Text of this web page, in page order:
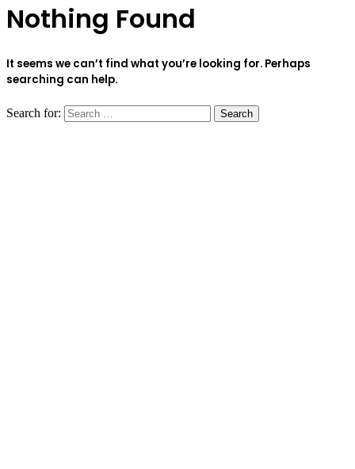
Nothing Found
It seems we can’t find what you’re looking for. Perhaps
searching can help.
Search for: